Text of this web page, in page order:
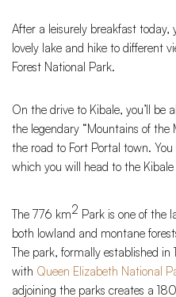
After a leisurely breakfast today,
lovely lake and hike to different
Forest National Park.
On the drive to Kibale, you’ll be
the legendary “Mountains of the
the road to Fort Portal town.
which you will head to the
The 776 km2 Park is one of the
both lowland and montane
The park, formally established
with Queen Elizabeth National
adjoining the parks creates a